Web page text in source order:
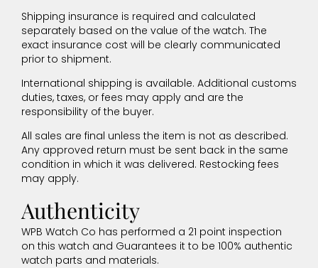
Shipping insurance is required and calculated
separately based on the value of the watch. The
exact insurance cost will be clearly communicated
prior to shipment.
International shipping is available. Additional customs
duties, taxes, or fees may apply and are the
responsibility of the buyer.
All sales are final unless the item is not as described.
Any approved return must be sent back in the same
condition in which it was delivered. Restocking fees
may apply.
Authenticity
WPB Watch Co has performed a 21 point inspection
on this watch and Guarantees it to be 100% authentic
watch parts and materials.